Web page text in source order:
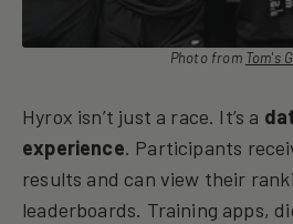
Photo from Tom's
Hyrox isn’t just a race. It’s a
experience. Participants
results and can view their
leaderboards. Training apps,